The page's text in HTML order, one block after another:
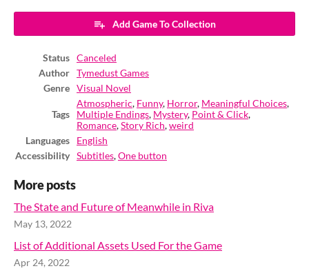
Add Game To Collection
Status
Canceled
Author
Tymedust Games
Genre
Visual Novel
Tags
Atmospheric, Funny, Horror, Meaningful Choices,
Multiple Endings, Mystery, Point & Click,
Romance,Story Rich,weird
Languages
English
Accessibility
Subtitles,One button
More posts
The State and Future of Meanwhile in Riva
May 13, 2022
List of Additional Assets Used For the Game
Apr 24, 2022